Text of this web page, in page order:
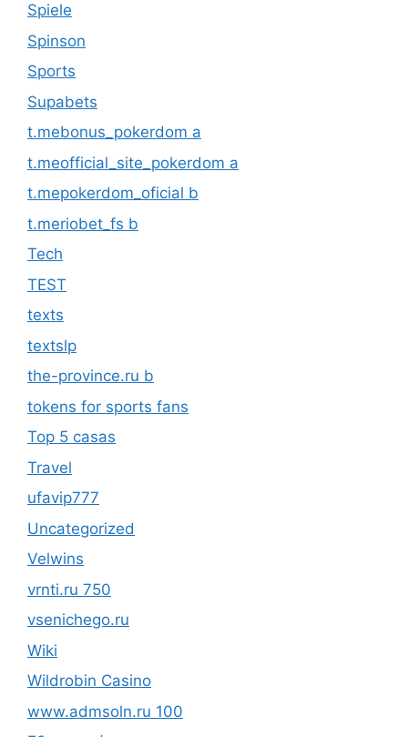
Spiele
Spinson
Sports
Supabets
t.mebonus_pokerdom a
t.meofficial_site_pokerdom a
t.mepokerdom_oficial b
t.meriobet_fs b
Tech
TEST
texts
textslp
the-province.ru b
tokens for sports fans
Top 5 casas
Travel
ufavip777
Uncategorized
Velwins
vrnti.ru 750
vsenichego.ru
Wiki
Wildrobin Casino
www.admsoln.ru 100